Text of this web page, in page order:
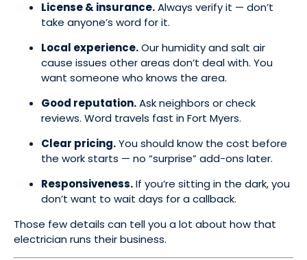
License & insurance.Always verify it — don’t
take anyone’s word for it.
Local experience.Our humidity and salt air
cause issues other areas don’t deal with. You
want someone who knows the area.
Good reputation.Ask neighbors or check
reviews. Word travels fast in Fort Myers.
Clear pricing.You should know the cost before
the work starts — no “surprise” add-ons later.
Responsiveness.If you’re sitting in the dark, you
don’t want to wait days for a callback.
Those few details can tell you a lot about how that
electrician runs their business.